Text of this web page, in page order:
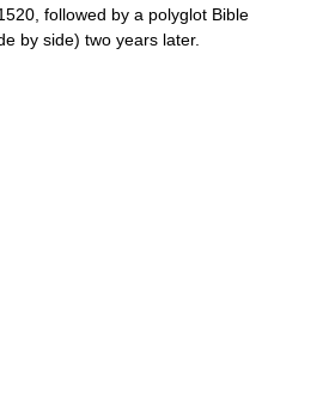
followed by a polyglot Bible
by side) two years later.